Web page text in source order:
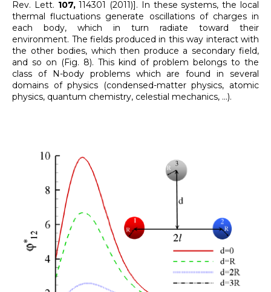
Rev. Lett. 107,114301 (2011)]. In these systems, the local
thermal fluctuations generate oscillations of charges in
each body, which in turn radiate toward their
environment. The fields produced in this way interact with
the other bodies, which then produce a secondary field,
and so on (Fig. 8). This kind of problem belongs to the
class of N-body problems which are found in several
domains of physics (condensed-matter physics, atomic
physics, quantum chemistry, celestial mechanics, ...).